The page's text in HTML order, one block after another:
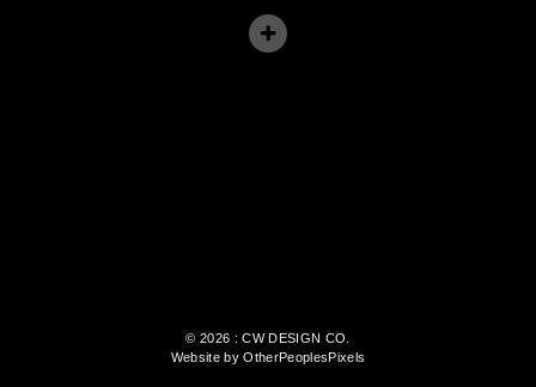
© 2026 : CW DESIGN CO.
Website by OtherPeoplesPixels